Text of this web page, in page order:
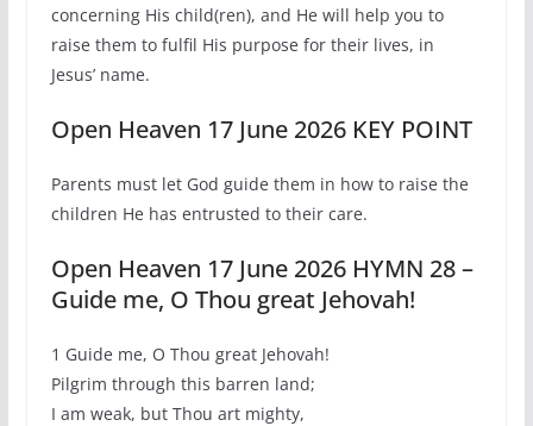
concerning His child(ren), and He will help you to
raise them to fulfil His purpose for their lives, in
Jesus’ name.
Open Heaven 17 June 2026 KEY POINT
Parents must let God guide them in how to raise the
children He has entrusted to their care.
Open Heaven 17 June 2026 HYMN 28 –
Guide me, O Thou great Jehovah!
1 Guide me, O Thou great Jehovah!
Pilgrim through this barren land;
I am weak, but Thou art mighty,